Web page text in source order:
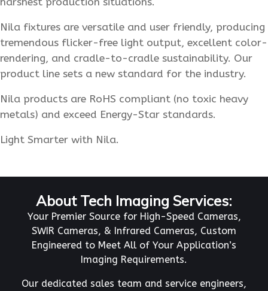
Nila fixtures are versatile and user friendly, producing
tremendous flicker-free light output, excellent color-
rendering, and cradle-to-cradle sustainability. Our
product line sets a new standard for the industry.
Nila products are RoHS compliant (no toxic heavy
metals) and exceed Energy-Star standards.
Light Smarter with Nila.
About Tech Imaging Services:
Your Premier Source for High-Speed Cameras,
SWIR Cameras, & Infrared Cameras, Custom
Engineered to Meet All of Your Application’s
Imaging Requirements.
Our dedicated sales team and service engineers,